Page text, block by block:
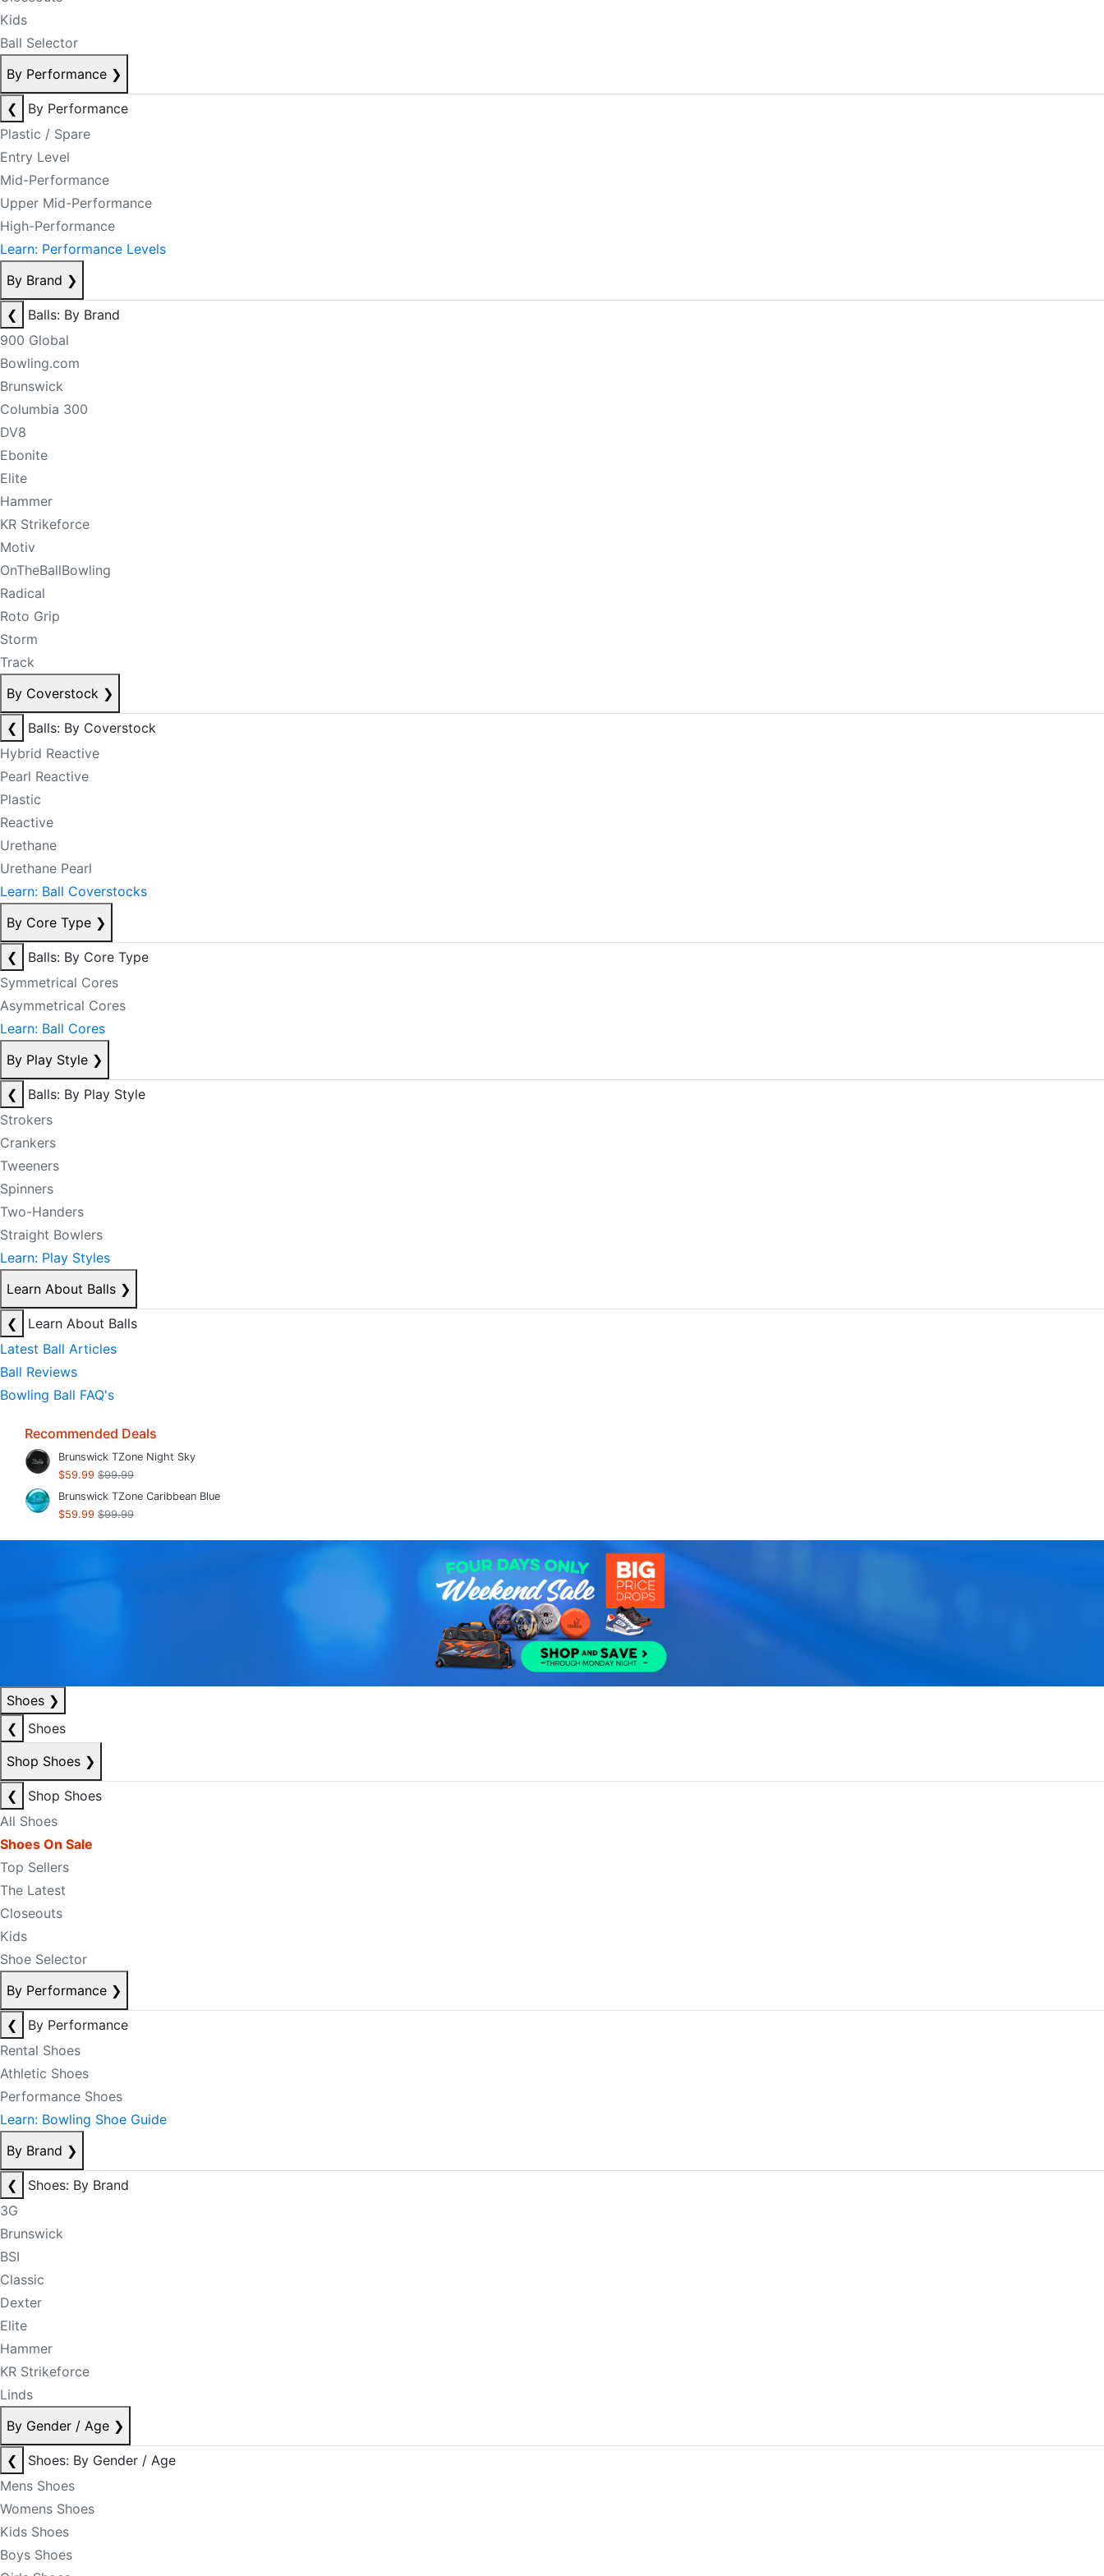
Kids
Ball Selector
By Performance ❯
❮
By Performance
Plastic / Spare
Entry Level
Mid-Performance
Upper Mid-Performance
High-Performance
Learn: Performance Levels
By Brand ❯
❮
Balls: By Brand
900 Global
Bowling.com
Brunswick
Columbia 300
DV8
Ebonite
Elite
Hammer
KR Strikeforce
Motiv
OnTheBallBowling
Radical
Roto Grip
Storm
Track
By Coverstock ❯
❮
Balls: By Coverstock
Hybrid Reactive
Pearl Reactive
Plastic
Reactive
Urethane
Urethane Pearl
Learn: Ball Coverstocks
By Core Type ❯
❮
Balls: By Core Type
Symmetrical Cores
Asymmetrical Cores
Learn: Ball Cores
By Play Style ❯
❮
Balls: By Play Style
Strokers
Crankers
Tweeners
Spinners
Two-Handers
Straight Bowlers
Learn: Play Styles
Learn About Balls ❯
❮
Learn About Balls
Latest Ball Articles
Ball Reviews
Bowling Ball FAQ's
Recommended Deals
Brunswick TZone Night Sky
$59.99 $99.99
Brunswick TZone Caribbean Blue
$59.99 $99.99
Shoes ❯
❮
Shoes
Shop Shoes ❯
❮
Shop Shoes
All Shoes
Shoes On Sale
Top Sellers
The Latest
Closeouts
Kids
Shoe Selector
By Performance ❯
❮
By Performance
Rental Shoes
Athletic Shoes
Performance Shoes
Learn: Bowling Shoe Guide
By Brand ❯
❮
Shoes: By Brand
3G
Brunswick
BSI
Classic
Dexter
Elite
Hammer
KR Strikeforce
Linds
By Gender / Age ❯
❮
Shoes: By Gender / Age
Mens Shoes
Womens Shoes
Kids Shoes
Boys Shoes